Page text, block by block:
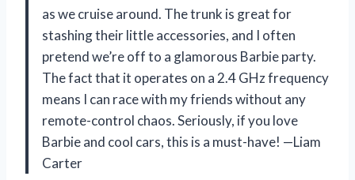
as we cruise around. The trunk is great for
stashing their little accessories, and I often
pretend we’re off to a glamorous Barbie party.
The fact that it operates on a 2.4 GHz frequency
means I can race with my friends without any
remote-control chaos. Seriously, if you love
Barbie and cool cars, this is a must-have! —Liam
Carter